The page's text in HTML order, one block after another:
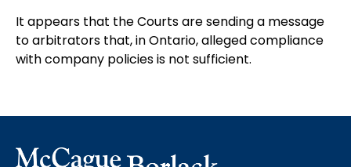
It appears that the Courts are sending a message
to arbitrators that, in Ontario, alleged compliance
with company policies is not sufficient.